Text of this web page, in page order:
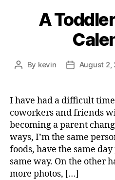
A
Post
By kevin
PostAugust 2,
I have had a difficult
coworkers and friends
becoming a parent
ways, I’m the same
foods, have the same
same way. On the other
more photos, […]